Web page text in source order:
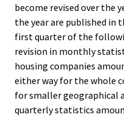
become revised over the
the year are published in
first quarter of the
revision in monthly
housing companies
either way for the whole
for smaller geographical
quarterly statistics